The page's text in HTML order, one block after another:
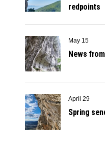
redpoints
May 15
News
April 29
Spring